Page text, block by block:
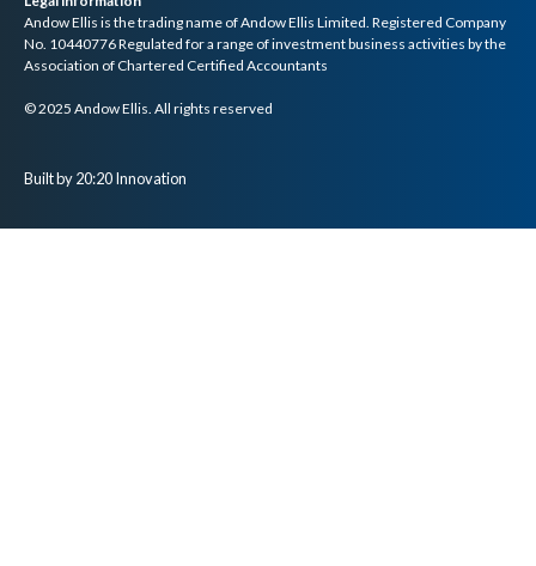
Andow Ellis is the trading name of Andow Ellis Limited. Registered Company
No. 10440776 Regulated for a range of investment business activities by the
Association of Chartered Certified Accountants
© 2025 Andow Ellis. All rights reserved
Built by 20:20 Innovation